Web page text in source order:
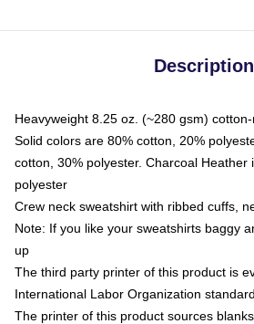
Description
Heavyweight 8.25 oz. (~280 gsm)
Solid colors are 80% cotton, 20%
cotton, 30% polyester. Charcoal Heather
polyester
Crew neck sweatshirt with ribbed cuffs,
Note: If you like your sweatshirts baggy
up
The third party printer of this product is
International Labor Organization
The printer of this product sources